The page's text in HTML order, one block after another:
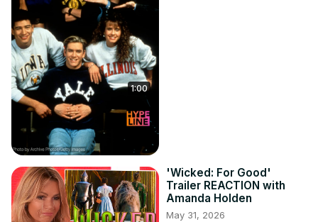
1:00
'Wicked: For Good'
Trailer REACTION with
Amanda Holden
May 31, 2026